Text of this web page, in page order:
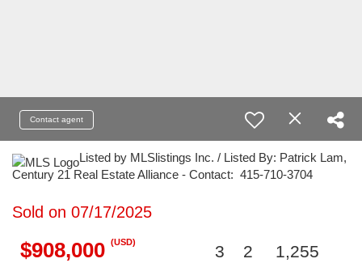
Contact agent
Listed by MLSlistings Inc. / Listed By: Patrick Lam,
Century 21 Real Estate Alliance - Contact: 415-710-3704
Sold on 07/17/2025
$908,000 (USD)
3 2 1,255